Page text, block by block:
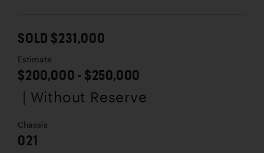
SOLD $231,000
Estimate
$200,000 - $250,000
| Without Reserve
Chassis
021